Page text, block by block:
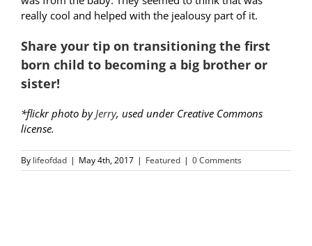
really cool and helped with the jealousy part of it.
Share your tip on transitioning the first
born child to becoming a big brother or
sister!
*flickr photo by Jerry, used under Creative Commons
license.
By lifeofdad | May 4th, 2017 | Featured | 0 Comments